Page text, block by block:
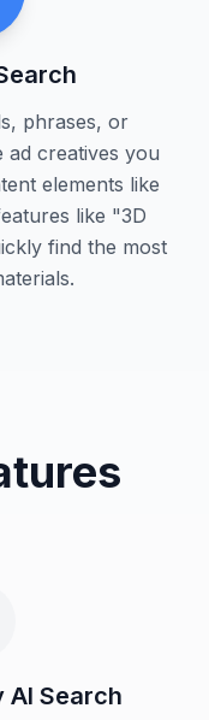
phrases, or
ad creatives you
elements like
like "3D
find the most
AI Search